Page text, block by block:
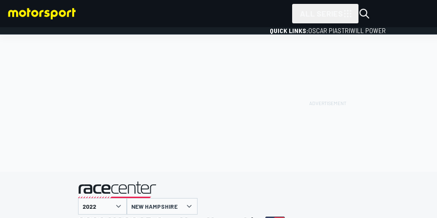
QUICK LINKS:OSCAR PIASTRIWILL POWER
presented by
NEW HAMPSHIRE